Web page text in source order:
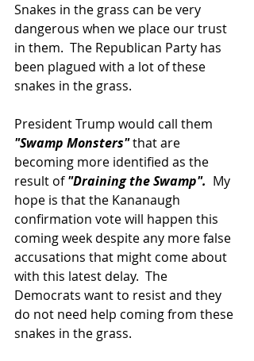
Snakes in the grass can be very
dangerous when we place our trust
in them.  The Republican Party has
been plagued with a lot of these
snakes in the grass.
President Trump would call them
"Swamp Monsters" that are
becoming more identified as the
result of "Draining the Swamp". My
hope is that the Kananaugh
confirmation vote will happen this
coming week despite any more false
accusations that might come about
with this latest delay.  The
Democrats want to resist and they
do not need help coming from these
snakes in the grass.